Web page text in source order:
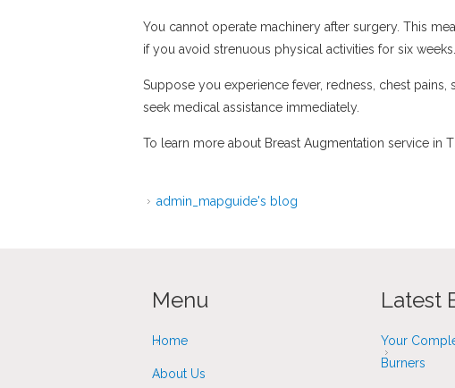
You cannot operate machinery after surgery. This
if you avoid strenuous physical activities for six weeks.
Suppose you experience fever, redness, chest
seek medical assistance immediately.
To learn more about Breast Augmentation service in
admin_mapguide's blog
Menu
Home
About Us
Latest
Your
Burners